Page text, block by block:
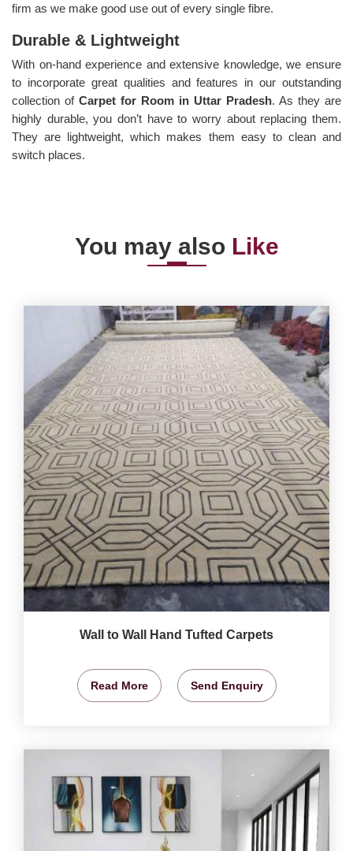
firm as we make good use out of every single fibre.
Durable & Lightweight
With on-hand experience and extensive knowledge, we ensure
to incorporate great qualities and features in our outstanding
collection of Carpet for Room in Uttar Pradesh. As they are
highly durable, you don’t have to worry about replacing them.
They are lightweight, which makes them easy to clean and
switch places.
You may also Like
Wall to Wall Hand Tufted Carpets
Read More Send Enquiry